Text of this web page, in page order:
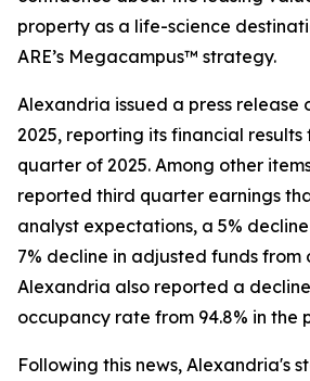
property as a life-science
ARE’s Megacampus™ strategy.
Alexandria issued a press release
2025, reporting its financial results
quarter of 2025. Among other
reported third quarter earnings
analyst expectations, a 5%
7% decline in adjusted funds from
Alexandria also reported a
occupancy rate from 94.8% in the
Following this news, Alexandria's